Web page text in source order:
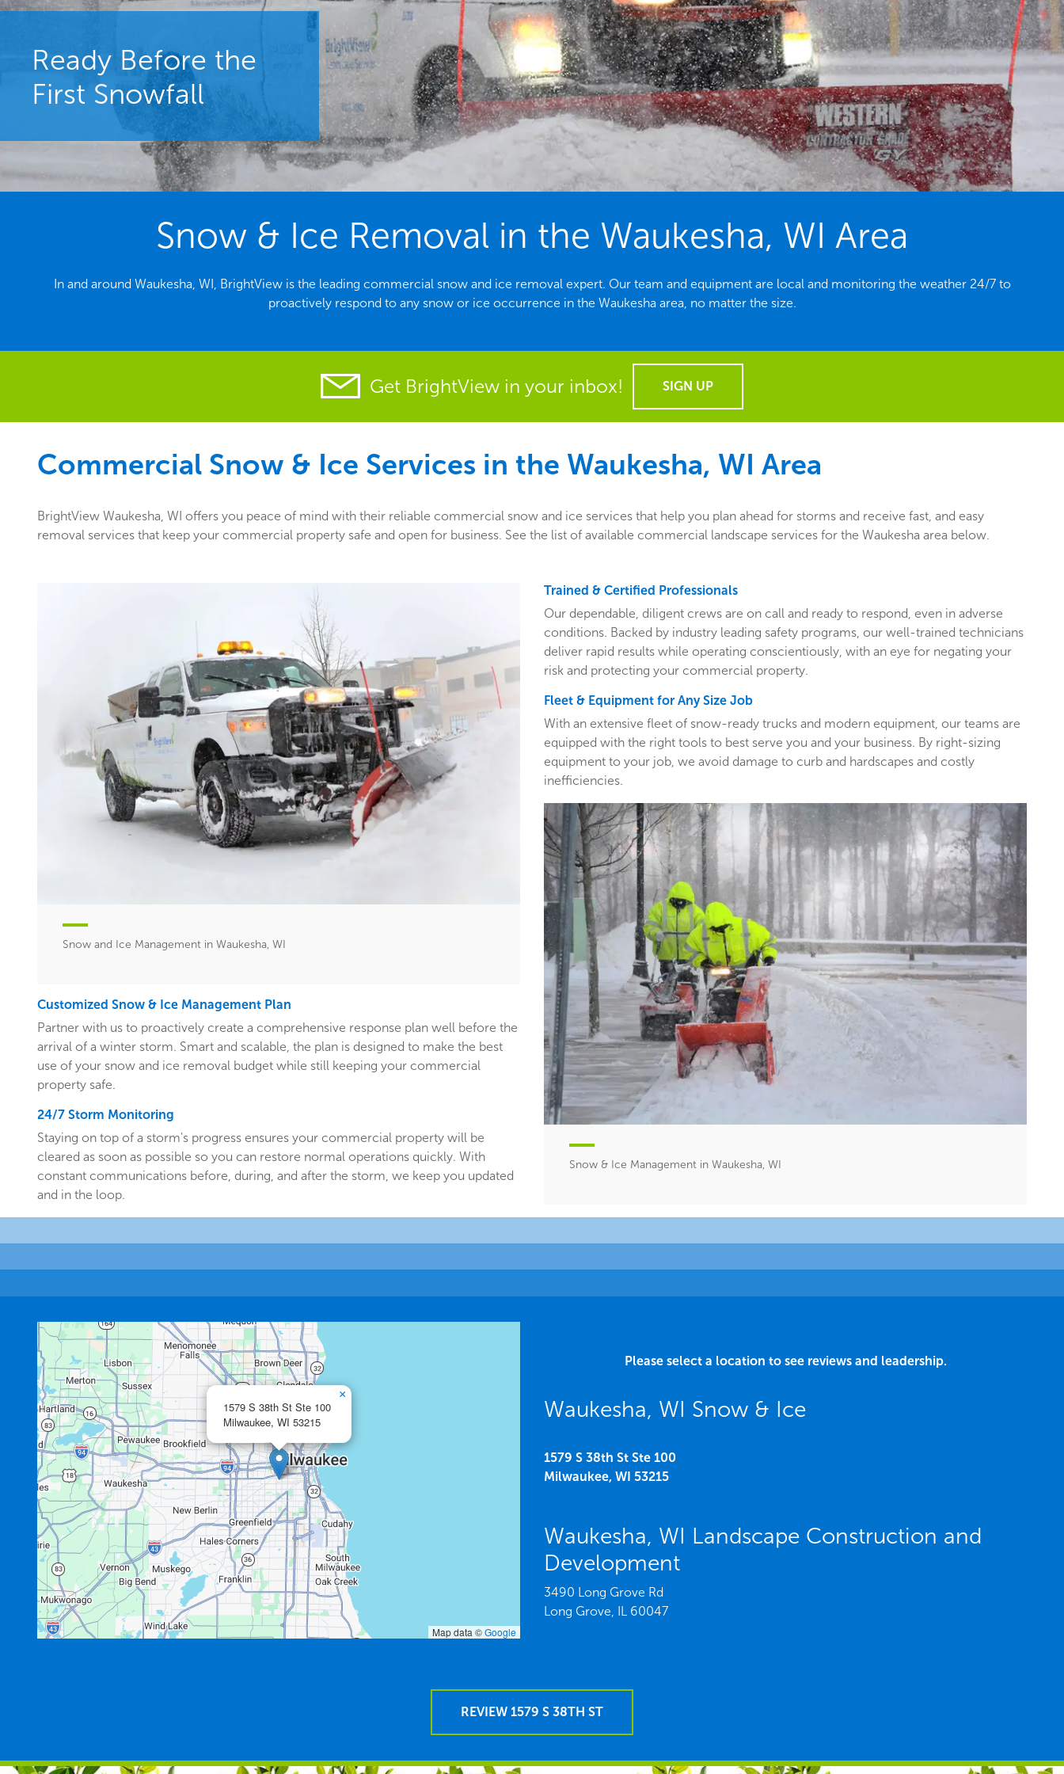
Ready Before the
First Snowfall
Snow & Ice Removal in the Waukesha, WI Area
In and around Waukesha, WI, BrightView is the leading commercial snow and ice removal expert. Our team and equipment are local and monitoring the weather 24/7 to
proactively respond to any snow or ice occurrence in the Waukesha area, no matter the size.
Get BrightView in your inbox! SIGN UP
Commercial Snow & Ice Services in the Waukesha, WI Area
BrightView Waukesha, WI offers you peace of mind with their reliable commercial snow and ice services that help you plan ahead for storms and receive fast, and easy
removal services that keep your commercial property safe and open for business. See the list of available commercial landscape services for the Waukesha area below.
Snow and Ice Management in Waukesha, WI
Customized Snow & Ice Management Plan
Partner with us to proactively create a comprehensive response plan well before the
arrival of a winter storm. Smart and scalable, the plan is designed to make the best
use of your snow and ice removal budget while still keeping your commercial
property safe.
24/7 Storm Monitoring
Staying on top of a storm's progress ensures your commercial property will be
cleared as soon as possible so you can restore normal operations quickly. With
constant communications before, during, and after the storm, we keep you updated
and in the loop.
Trained & Certified Professionals
Our dependable, diligent crews are on call and ready to respond, even in adverse
conditions. Backed by industry leading safety programs, our well-trained technicians
deliver rapid results while operating conscientiously, with an eye for negating your
risk and protecting your commercial property.
Fleet & Equipment for Any Size Job
With an extensive fleet of snow-ready trucks and modern equipment, our teams are
equipped with the right tools to best serve you and your business. By right-sizing
equipment to your job, we avoid damage to curb and hardscapes and costly
inefficiencies.
Snow & Ice Management in Waukesha, WI
1579 S 38th St Ste 100
Milwaukee, WI 53215
×
Map data ©Google
Please select a location to see reviews and leadership.
Waukesha, WI Snow & Ice
1579 S 38th St Ste 100
Milwaukee, WI 53215
Waukesha, WI Landscape Construction and
Development
3490 Long Grove Rd
Long Grove, IL 60047
REVIEW 1579 S 38TH ST